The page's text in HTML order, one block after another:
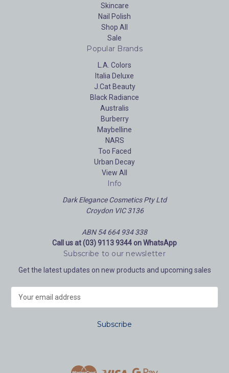
Skincare
Nail Polish
Shop All
Sale
Popular Brands
L.A. Colors
Italia Deluxe
J.Cat Beauty
Black Radiance
Australis
Burberry
Maybelline
NARS
Too Faced
Urban Decay
View All
Info
Dark Elegance Cosmetics Pty Ltd
Croydon VIC 3136
ABN 54 664 934 338
Call us at (03) 9113 9344 on WhatsApp
Subscribe to our newsletter
Get the latest updates on new products and upcoming sales